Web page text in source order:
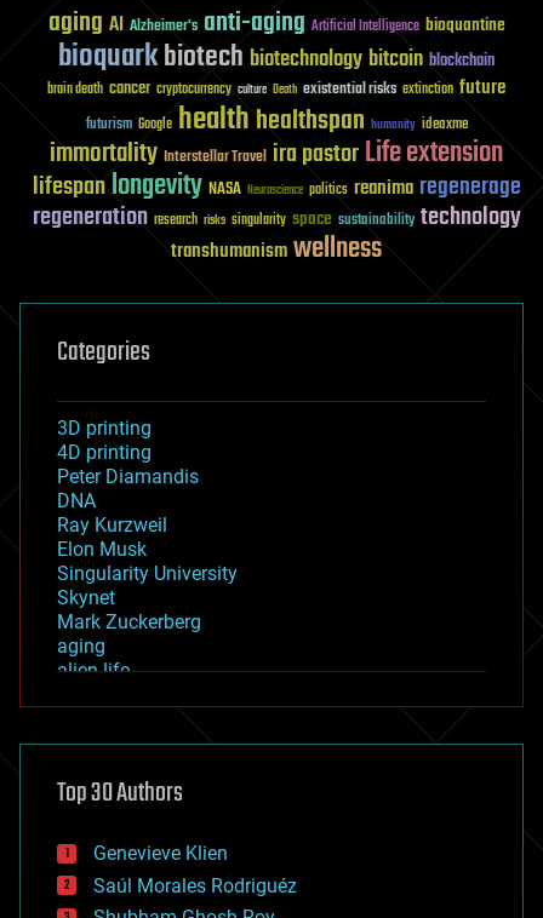
aging AI Alzheimer's anti-aging Artificial Intelligence bioquantine
bioquarkbiotech biotechnology bitcoin blockchain
brain death cancer cryptocurrency culture Death existential risks extinction future
futurism Google healthhealthspan humanity ideaxme
immortality Interstellar Travel ira pastorLife extension
lifespanlongevity NASA Neuroscience politics reanima regenerage
regeneration research risks singularity space sustainability technology
transhumanismwellness
Categories
3D printing
4D printing
Peter Diamandis
DNA
Ray Kurzweil
Elon Musk
Singularity University
Skynet
Mark Zuckerberg
aging
alien life
asteroid/comet impacts
augmented reality
bees
big data
bioengineering
biological
Top 30 Authors
Genevieve Klien
Saúl Morales Rodriguéz